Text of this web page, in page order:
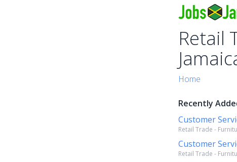
Retail
Home
Recently
Customer
Retail Trade -
Customer
Retail Trade -